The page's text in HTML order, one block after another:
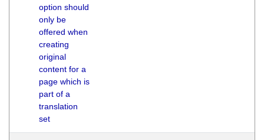
option should
only be
offered when
creating
original
content for a
page which is
part of a
translation
set